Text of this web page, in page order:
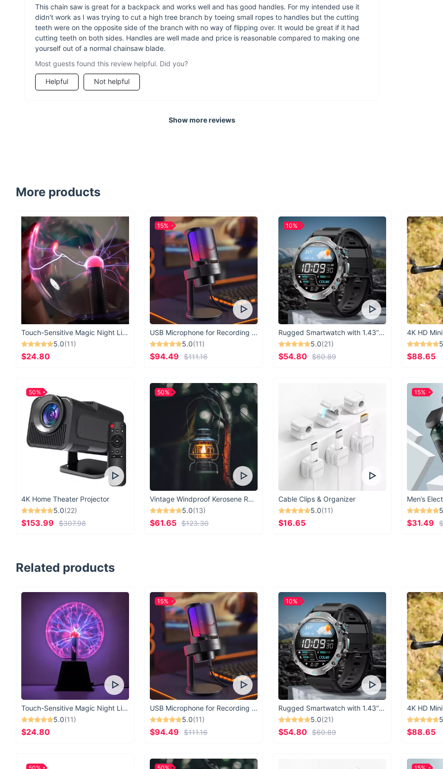
Since that
reasonable
200 products
preparedness
adventures
certain
lifetime. In
Lake City as a
American
get your
which
This chain saw is great for a backpack and works well and has good handles. For my intended use it
didn't work as I was trying to cut a high tree branch by toeing small ropes to handles but the cutting
teeth were on the opposite side of the branch with no way of flipping over. It would be great if it had
cutting teeth on both sides. Handles are well made and price is reasonable compared to making one
yourself out of a normal chainsaw blade.
Most guests found this review helpful. Did you?
Helpful Not helpful
Show more reviews
More products
Touch-Sensitive Magic Night Light
5.0(11)
$24.80
USB Microphone for Recording & Streaming
5.0(11)
$94.49 $111.16
15%
Rugged Smartwatch with 1.43” AMOLED Display
5.0(21)
$54.80 $60.89
10%
4K HD
$88.65
4K Home Theater Projector
5.0(22)
$153.99 $307.98
50%
Vintage Windproof Kerosene Railroad Lantern
5.0(13)
$61.65 $123.30
50%
Cable Clips & Organizer
5.0(11)
$16.65
Men’s
$31.49
15%
Related products
Touch-Sensitive Magic Night Light
5.0(11)
$24.80
USB Microphone for Recording & Streaming
5.0(11)
$94.49 $111.16
15%
Rugged Smartwatch with 1.43” AMOLED Display
5.0(21)
$54.80 $60.89
10%
4K HD
$88.65